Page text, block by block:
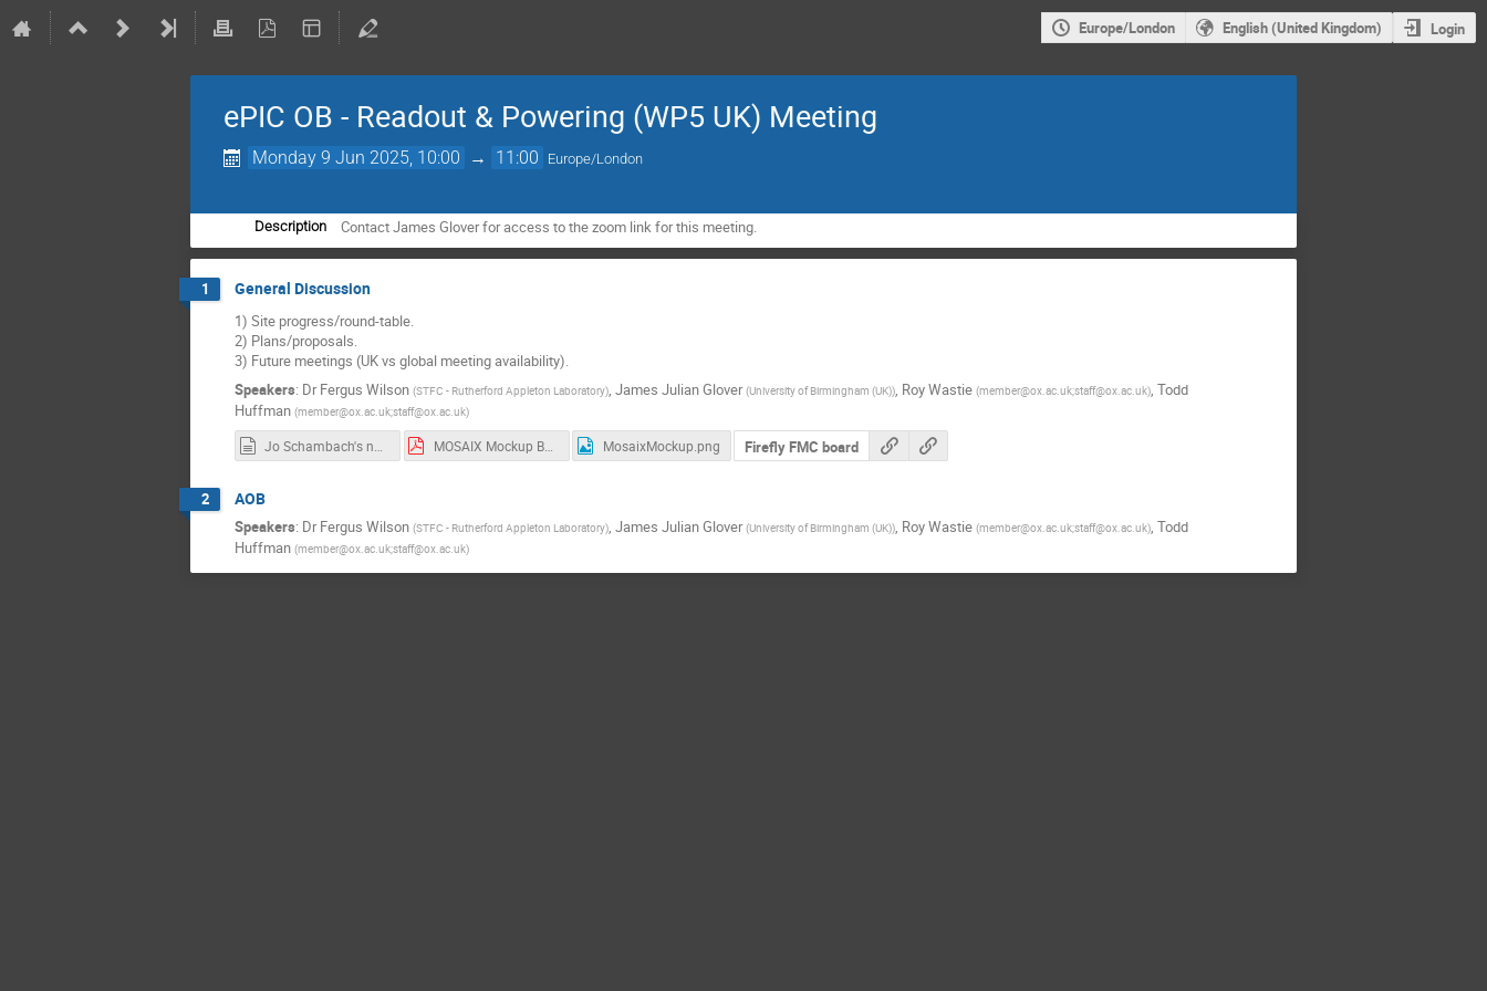
Europe/London English (United Kingdom) Login
ePIC OB - Readout & Powering (WP5 UK) Meeting
Monday 9 Jun 2025, 10:00 → 11:00 Europe/London
Description Contact James Glover for access to the zoom link for this meeting.
1 General Discussion
1) Site progress/round-table.
2) Plans/proposals.
3) Future meetings (UK vs global meeting availability).
Speakers: Dr Fergus Wilson (STFC - Rutherford Appleton Laboratory), James Julian Glover (University of Birmingham (UK)), Roy Wastie (member@ox.ac.uk;staff@ox.ac.uk), Todd
Huffman (member@ox.ac.uk;staff@ox.ac.uk)
MOSAIX Mockup Board User Manual.pdf MosaixMockup.png Firefly FMC board
2 AOB
Speakers: Dr Fergus Wilson (STFC - Rutherford Appleton Laboratory), James Julian Glover (University of Birmingham (UK)), Roy Wastie (member@ox.ac.uk;staff@ox.ac.uk), Todd
Huffman (member@ox.ac.uk;staff@ox.ac.uk)